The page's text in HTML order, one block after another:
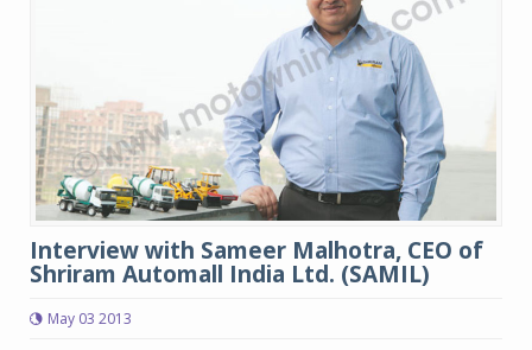
Interview with Sameer Malhotra, CEO of
Shriram Automall India Ltd. (SAMIL)
May 03 2013